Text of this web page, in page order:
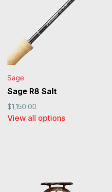
Sage
Sage R8 Salt
$1,150.00
View all options